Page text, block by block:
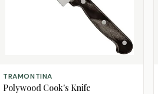
CHOOSE SIZE
TRAMONTINA
Polywood Cook's Knife